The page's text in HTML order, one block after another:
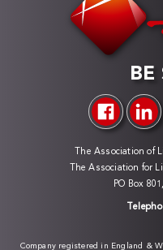
BE
The Association of
The Association for
PO Box
Company registered in England &